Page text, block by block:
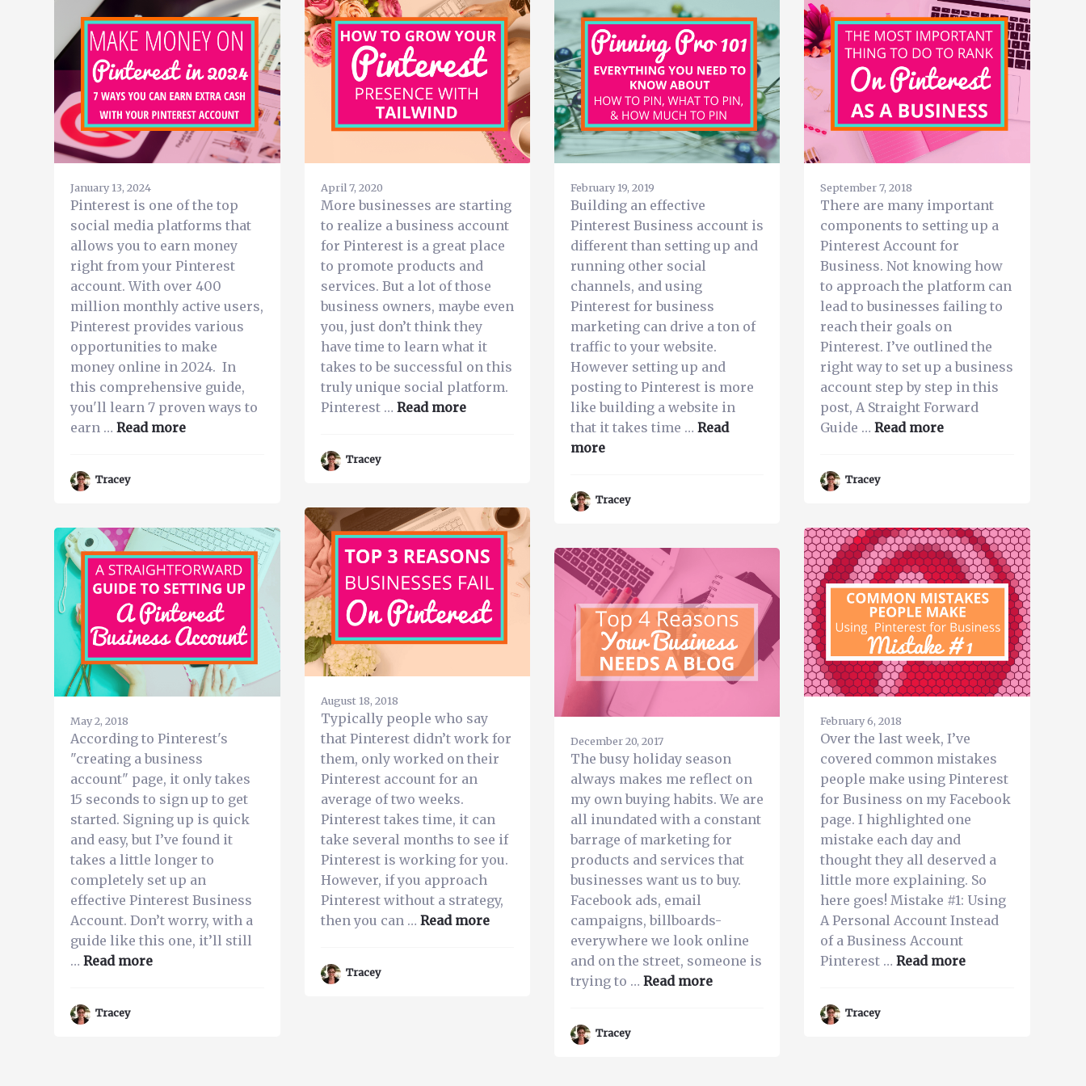
January 13, 2024
Pinterest is one of the top
social media platforms that
allows you to earn money
right from your Pinterest
account. With over 400
million monthly active users,
Pinterest provides various
opportunities to make
money online in 2024. In
this comprehensive guide,
you'll learn 7 proven ways to
earn …Read moreabout
in
2024
–
7
Ways
You
Can
Earn
Extra
Pinterest
Account
Tracey
April 7, 2020
More businesses are starting
to realize a business account
for Pinterest is a great place
to promote products and
services. But a lot of those
business owners, maybe even
you, just don’t think they
have time to learn what it
takes to be successful on this
truly unique social platform.
Pinterest … Read moreabout
Pinterest
Presence
with
Tailwind
Tracey
February 19, 2019
Building an effective
Pinterest Business account is
different than setting up and
running other social
channels, and using
Pinterest for business
marketing can drive a ton of
traffic to your website.
However setting up and
posting to Pinterest is more
like building a website in
that it takes time … Read
moreabout
101-
to
Pin,
What
to
Pin,
How
Much
to
Pin
Tracey
September 7, 2018
There are many important
components to setting up a
Pinterest Account for
Business. Not knowing how
to approach the platform can
lead to businesses failing to
reach their goals on
Pinterest. I’ve outlined the
right way to set up a business
account step by step in this
post, A Straight Forward
Guide …Read moreabout
to
do
to
Rank
on
Pinterest
as
a
Business
Tracey
August 18, 2018
Typically people who say
that Pinterest didn’t work for
them, only worked on their
Pinterest account for an
average of two weeks.
Pinterest takes time, it can
take several months to see if
Pinterest is working for you.
However, if you approach
Pinterest without a strategy,
then you can … Read moreabout
Tracey
May 2, 2018
According to Pinterest's
"creating a business
account" page, it only takes
15 seconds to sign up to get
started. Signing up is quick
and easy, but I’ve found it
takes a little longer to
completely set up an
effective Pinterest Business
Account. Don’t worry, with a
guide like this one, it’ll still
…Read moreabout
Tracey
February 6, 2018
Over the last week, I’ve
covered common mistakes
people make using Pinterest
for Business on my Facebook
page. I highlighted one
mistake each day and
thought they all deserved a
little more explaining. So
here goes! Mistake #1: Using
A Personal Account Instead
of a Business Account
Pinterest …Read moreabout
Tracey
December 20, 2017
The busy holiday season
always makes me reflect on
my own buying habits. We are
all inundated with a constant
barrage of marketing for
products and services that
businesses want us to buy.
Facebook ads, email
campaigns, billboards-
everywhere we look online
and on the street, someone is
trying to … Read moreabout
Tracey